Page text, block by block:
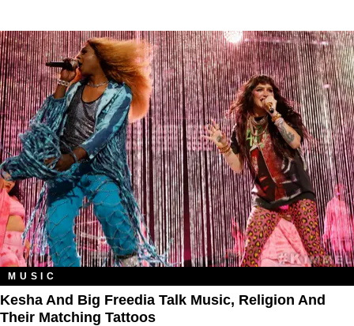
MUSIC
Kesha And Big Freedia Talk Music, Religion And
Their Matching Tattoos